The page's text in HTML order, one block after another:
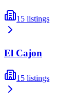
15 listings
El Cajon
15 listings